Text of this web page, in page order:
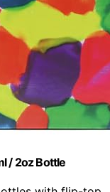
/ 2oz Bottle